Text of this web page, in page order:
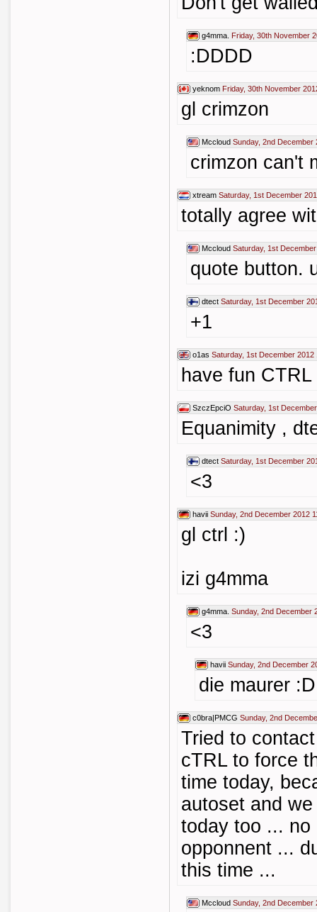
g4mma. Friday, 30th November
:DDDD
yeknom Friday, 30th November
gl crimzon
Mccloud Sunday, 2nd December
crimzon can't
xtream Saturday, 1st December
totally agree
Mccloud Saturday, 1st
quote button.
dtect Saturday, 1st December
+1
o1as Saturday, 1st December 2012
have fun CTRL
SzczEpciO Saturday, 1st
Equanimity ,
dtect Saturday, 1st December
<3
havii Sunday, 2nd December 2012
gl ctrl :)
izi g4mma
g4mma. Sunday, 2nd December
<3
havii Sunday, 2nd December
die maurer :D
c0bra|PMCG Sunday, 2nd
Tried to
cTRL to force
time today,
autoset and
today too ... no
opponnent ...
this time ...
Mccloud Sunday, 2nd December